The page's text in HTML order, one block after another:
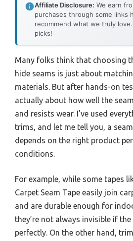
Affiliate Disclosure: We earn
purchases through some links
recommend what we truly
picks!
Many folks think that choosing
hide seams is just about
materials. But after hands-on
actually about how well the
and resists wear. I’ve used
trims, and let me tell you, a
depends on the right product
conditions.
For example, while some tapes
Carpet Seam Tape easily join
and are durable enough for
they’re not always invisible if
perfectly. On the other hand,